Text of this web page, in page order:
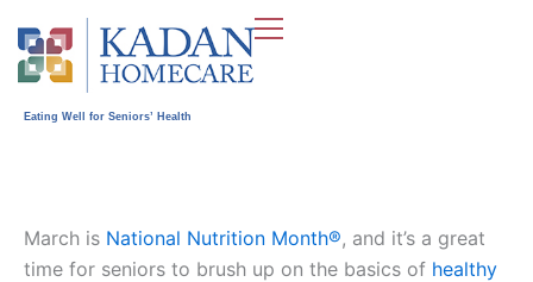
content
Eating Well for Seniors’ Health
March is National Nutrition Month®, and it’s a great
time for seniors to brush up on the basics of healthy